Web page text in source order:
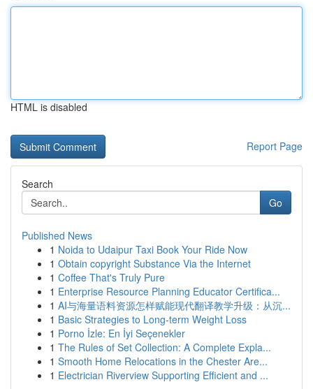
HTML is disabled
Report Page
Search
Go
Published News
1 Noida to Udaipur Taxi Book Your Ride Now
1 Obtain copyright Substance Via the Internet
1 Coffee That's Truly Pure
1 Enterprise Resource Planning Educator Certifica...
1 AI与海量语料资源怎样赋能现代翻译教学升级：从沉...
1 Basic Strategies to Long-term Weight Loss
1 Porno İzle: En İyi Seçenekler
1 The Rules of Set Collection: A Complete Expla...
1 Smooth Home Relocations in the Chester Are...
1 Electrician Riverview Supporting Efficient and ...